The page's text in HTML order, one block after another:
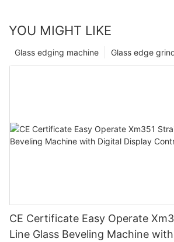
YOU MIGHT LIKE
Glass edge
Glass edging machine
CE Certificate Easy Operate
Line Glass Beveling Machine